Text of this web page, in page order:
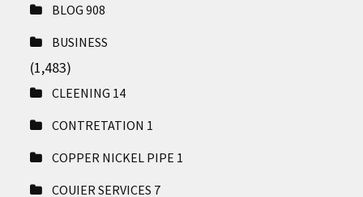
BLOG908
BUSINESS
(1,483)
CLEENING 14
CONTRETATION 1
COPPER NICKEL PIPE 1
COUIER SERVICES 7